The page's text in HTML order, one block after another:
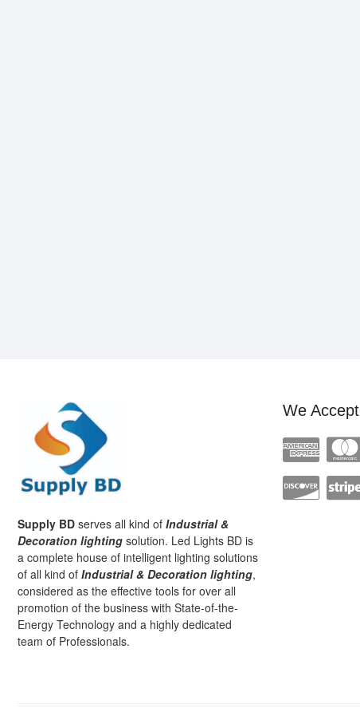
Supply BD serves all kind of Industrial &
Decoration lighting solution. Led Lights BD is
a complete house of intelligent lighting solutions
of all kind of Industrial & Decoration lighting,
considered as the effective tools for over all
promotion of the business with State-of-the-
Energy Technology and a highly dedicated
team of Professionals.
We Accept